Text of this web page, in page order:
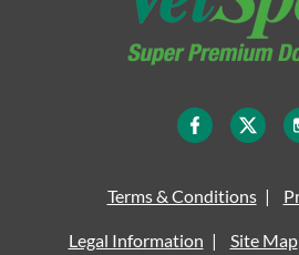
Terms & Conditions
Legal Information Site Map